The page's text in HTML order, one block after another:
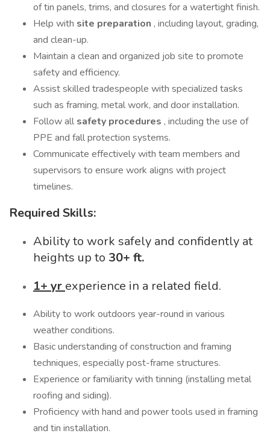
of tin panels, trims, and closures for a watertight finish.
Help with site preparation , including layout, grading,
and clean-up.
Maintain a clean and organized job site to promote
safety and efficiency.
Assist skilled tradespeople with specialized tasks
such as framing, metal work, and door installation.
Follow all safety procedures , including the use of
PPE and fall protection systems.
Communicate effectively with team members and
supervisors to ensure work aligns with project
timelines.
Required Skills:
Ability to work safely and confidently at
heights up to 30+ ft.
1+ yr experience in a related field.
Ability to work outdoors year-round in various
weather conditions.
Basic understanding of construction and framing
techniques, especially post-frame structures.
Experience or familiarity with tinning (installing metal
roofing and siding).
Proficiency with hand and power tools used in framing
and tin installation.